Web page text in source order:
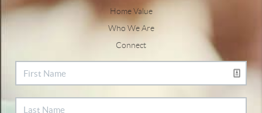
Home Value
Who We Are
Connect